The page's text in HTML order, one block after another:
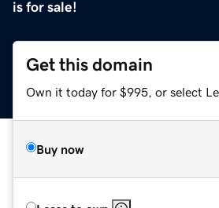
is for sale!
Get this domain
Own it today for $995, or select
Buy now